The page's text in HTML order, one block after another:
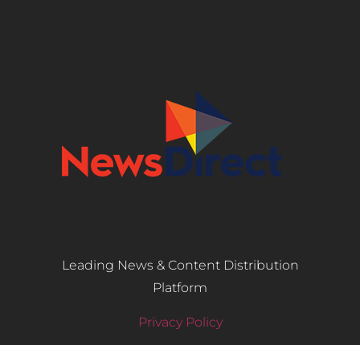
Leading News & Content Distribution
Platform
Privacy Policy